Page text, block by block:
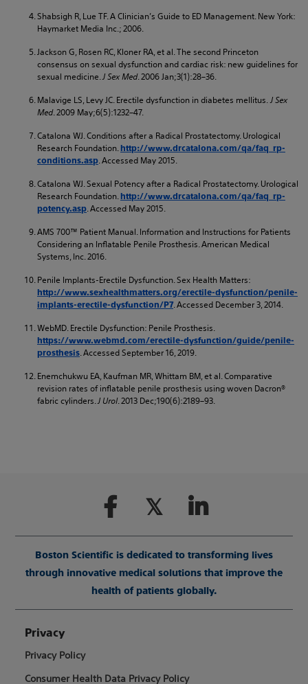
Shabsigh R, Lue TF. A Clinician’s Guide to ED Management. New York:
Haymarket Media Inc.; 2006.
Jackson G, Rosen RC, Kloner RA, et al. The second Princeton
consensus on sexual dysfunction and cardiac risk: new guidelines for
sexual medicine.J Sex Med. 2006 Jan;3(1):28–36.
Malavige LS, Levy JC. Erectile dysfunction in diabetes mellitus.J Sex
Med. 2009 May;6(5):1232–47.
Catalona WJ. Conditions after a Radical Prostatectomy. Urological
Research Foundation. http://www.drcatalona.com/qa/faq_rp-
conditions.asp. Accessed May 2015.
Catalona WJ. Sexual Potency after a Radical Prostatectomy. Urological
Research Foundation. http://www.drcatalona.com/qa/faq_rp-
potency.asp. Accessed May 2015.
AMS 700™ Patient Manual. Information and Instructions for Patients
Considering an Inflatable Penile Prosthesis. American Medical
Systems, Inc. 2016.
Penile Implants-Erectile Dysfunction. Sex Health Matters:
http://www.sexhealthmatters.org/erectile-dysfunction/penile-
implants-erectile-dysfunction/P7. Accessed December 3, 2014.
WebMD. Erectile Dysfunction: Penile Prosthesis.
https://www.webmd.com/erectile-dysfunction/guide/penile-
prosthesis. Accessed September 16, 2019.
Enemchukwu EA, Kaufman MR, Whittam BM, et al. Comparative
revision rates of inflatable penile prosthesis using woven Dacron®
fabric cylinders.J Urol. 2013 Dec;190(6):2189–93.
Boston Scientific is dedicated to transforming lives
through innovative medical solutions that improve the
health of patients globally.
Privacy
Privacy Policy
Consumer Health Data Privacy Policy